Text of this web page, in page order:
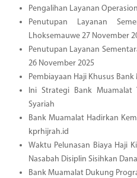
Pengalihan Layanan
Penutupan Layanan
Lhoksemauwe 27 November
Penutupan Layanan
26 November 2025
Pembiayaan Haji Khusus
Ini Strategi Bank Muamalat
Syariah
Bank Muamalat Hadirkan
kprhijrah.id
Waktu Pelunasan Biaya Haji
Nasabah Disiplin Sisihkan Dana
Bank Muamalat Dukung